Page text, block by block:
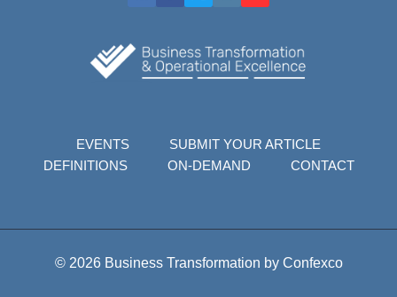
EVENTS
SUBMIT YOUR ARTICLE
DEFINITIONS
ON-DEMAND CONTACT
© 2026 Business Transformation by Confexco